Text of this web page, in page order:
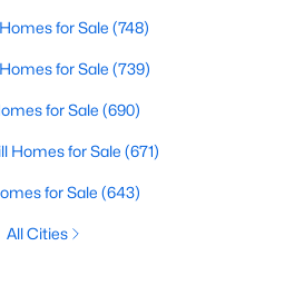
for Sale (748)
for Sale (739)
for Sale (690)
Homes for Sale (671)
for Sale (643)
All Cities